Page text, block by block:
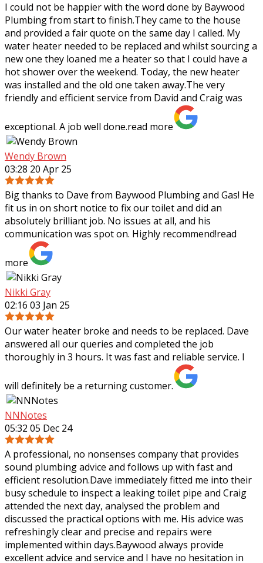
I could not be happier with the word done by Baywood
Plumbing from start to finish.They came to the house
and provided a fair quote on the same day I called. My
water heater needed to be replaced and whilst sourcing a
new one they loaned me a heater so that I could have a
hot shower over the weekend. Today, the new heater
was installed and the old one taken away.The very
friendly and efficient service from David and Craig was
exceptional. A job well done.read more
Wendy Brown
03:28 20 Apr 25
Big thanks to Dave from Baywood Plumbing and Gas! He
fit us in on short notice to fix our toilet and did an
absolutely brilliant job. No issues at all, and his
communication was spot on. Highly recommend!read
more
Nikki Gray
02:16 03 Jan 25
Our water heater broke and needs to be replaced. Dave
answered all our queries and completed the job
thoroughly in 3 hours. It was fast and reliable service. I
will definitely be a returning customer.
NNNotes
05:32 05 Dec 24
A professional, no nonsenses company that provides
sound plumbing advice and follows up with fast and
efficient resolution.Dave immediately fitted me into their
busy schedule to inspect a leakingtoilet pipe and Craig
attended the next day, analysed the problem and
discussed the practical options with me. His advice was
refreshingly clear and precise and repairs were
implemented within days.Baywood always provide
excellent advice and service and I have no hesitation in